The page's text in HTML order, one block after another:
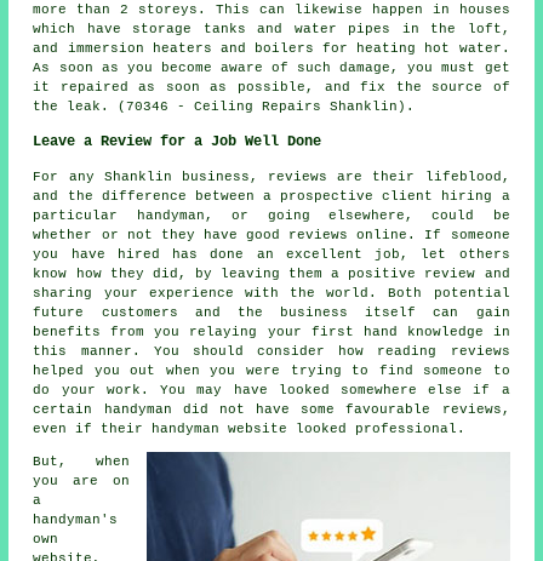
more than 2 storeys. This can likewise happen in houses
which have storage tanks and water pipes in the loft,
and immersion heaters and boilers for heating hot water.
As soon as you become aware of such damage, you must get
it repaired as soon as possible, and fix the source of
the leak. (70346 - Ceiling Repairs Shanklin).
Leave a Review for a Job Well Done
For any Shanklin business, reviews are their lifeblood,
and the difference between a prospective client hiring a
particular handyman, or going elsewhere, could be
whether or not they have good reviews online. If someone
you have hired has done an excellent job, let others
know how they did, by leaving them a positive review and
sharing your experience with the world. Both potential
future customers and the business itself can gain
benefits from you relaying your first hand knowledge in
this manner. You should consider how reading reviews
helped you out when you were trying to find someone to
do your work. You may have looked somewhere else if a
certain handyman did not have some favourable reviews,
even if their handyman website looked professional.
But, when
you are on
a
handyman's
own